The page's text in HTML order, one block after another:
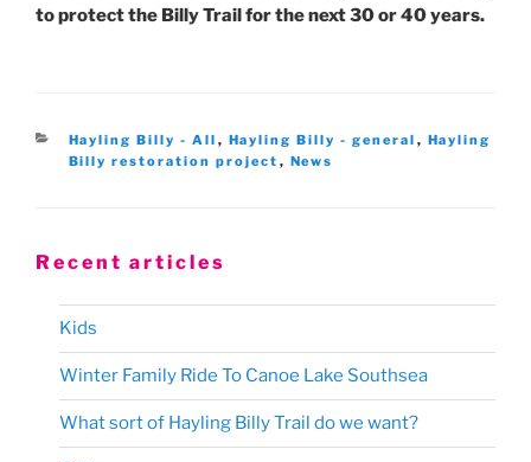
to protect the Billy Trail for the next 30 or 40 years.
Categories
Hayling Billy - All , Hayling Billy - general , Hayling
Billy restoration project , News
Recent articles
Kids
Winter Family Ride To Canoe Lake Southsea
What sort of Hayling Billy Trail do we want?